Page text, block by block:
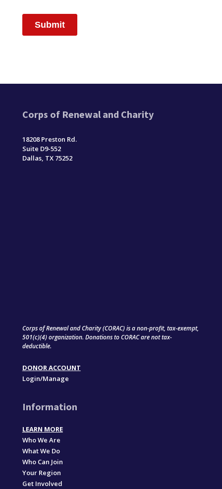
Corps of Renewal and Charity
18208 Preston Rd.
Suite D9-552
Dallas, TX 75252
Corps of Renewal and Charity (CORAC) is a non-profit, tax-exempt,
501(c)(4) organization. Donations to CORAC are not tax-
deductible.
DONOR ACCOUNT
Login/Manage
Information
LEARN MORE
Who We Are
What We Do
Who Can Join
Your Region
Get Involved